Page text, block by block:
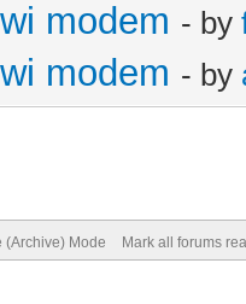
modem - by
modem - by
(Archive) Mode Mark all forums